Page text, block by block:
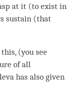
at it (to exist in
sustain (that
(you see
of all
has also given